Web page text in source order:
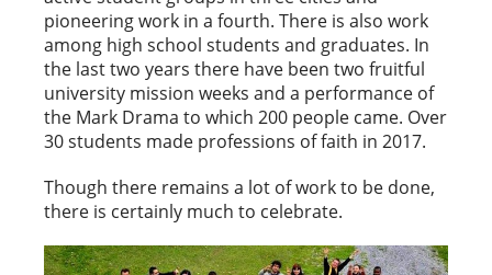
pioneering work in a fourth. There is also work
among high school students and graduates. In
the last two years there have been two fruitful
university mission weeks and a performance of
the Mark Drama to which 200 people came. Over
30 students made professions of faith in 2017.
Though there remains a lot of work to be done,
there is certainly much to celebrate.